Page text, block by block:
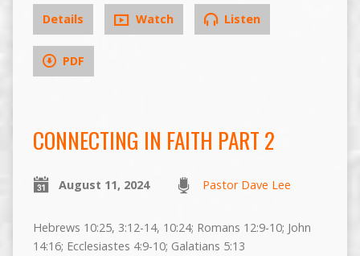
Details Watch Listen
PDF
CONNECTING IN FAITH PART 2
August 11, 2024 Pastor Dave Lee
Hebrews 10:25, 3:12-14, 10:24; Romans 12:9-10; John
14:16; Ecclesiastes 4:9-10; Galatians 5:13